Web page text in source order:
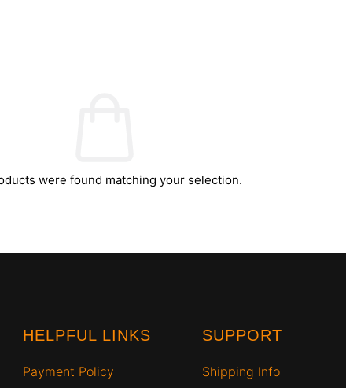
were found matching your selection.
HELPFUL LINKS
Payment Policy
SUPPORT
Shipping Info